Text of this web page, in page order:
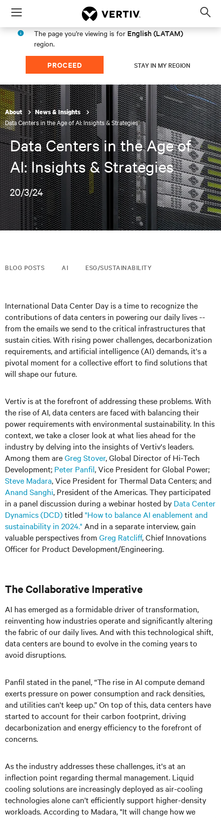
Menu
The page you're viewing is for English (LATAM)
region.
PROCEED STAY IN MY REGION
About News & Insights
Data Centers in the Age of AI: Insights & Strategies
Data Centers in the Age of
AI: Insights & Strategies
20/3/24
BLOG POSTS AI ESG/SUSTAINABILITY
International Data Center Day is a time to recognize the
contributions of data centers in powering our daily lives --
from the emails we send to the critical infrastructures that
sustain cities. With rising power challenges, decarbonization
requirements, and artificial intelligence (AI) demands, it's a
pivotal moment for a collective effort to find solutions that
will shape our future.
Vertiv is at the forefront of addressing these problems. With
the rise of AI, data centers are faced with balancing their
power requirements with environmental sustainability. In this
context, we take a closer look at what lies ahead for the
industry by delving into the insights of Vertiv's leaders.
Among them areGreg Stover, Global Director of Hi-Tech
Development; Peter Panfil, Vice President for Global Power;
Steve Madara, Vice President for Thermal Data Centers; and
Anand Sanghi, President of the Americas. They participated
in a panel discussion during a webinar hosted by Data Center
Dynamics (DCD)titled "How to balance AI enablement and
sustainability in 2024." And in a separate interview, gain
valuable perspectives from Greg Ratcliff, Chief Innovations
Officer for Product Development/Engineering.
The Collaborative Imperative
AI has emerged as a formidable driver of transformation,
reinventing how industries operate and significantly altering
the fabric of our daily lives. And with this technological shift,
data centers are bound to evolve in the coming years to
avoid disruptions.
Panfil stated in the panel, “The rise in AI compute demand
exerts pressure on power consumption and rack densities,
and utilities can't keep up.” On top of this, data centers have
started to account for their carbon footprint, driving
decarbonization and energy efficiency to the forefront of
concerns.
As the industry addresses these challenges, it's at an
inflection point regarding thermal management. Liquid
cooling solutions are increasingly deployed as air-cooling
technologies alone can’t efficiently support higher-density
workloads. According to Madara, "It will change how we